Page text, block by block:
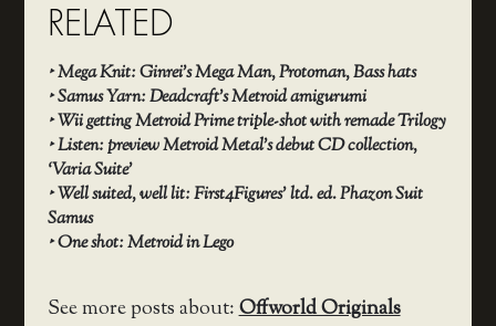
RELATED
‣Mega Knit: Ginrei’s Mega Man, Protoman, Bass hats
‣Samus Yarn: Deadcraft’s Metroid amigurumi
‣Wii getting Metroid Prime triple-shot with remade Trilogy
‣Listen: preview Metroid Metal’s debut CD collection,
‘Varia Suite’
‣Well suited, well lit: First4Figures’ ltd. ed. Phazon Suit
Samus
‣One shot: Metroid in Lego
See more posts about:Offworld Originals